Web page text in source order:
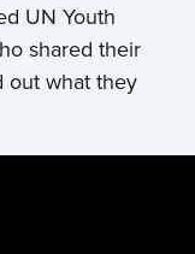
UN Youth
shared their
out what they